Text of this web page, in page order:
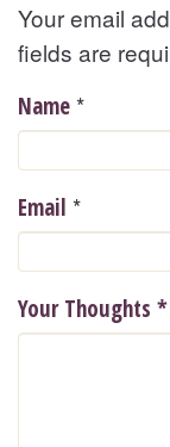
Your email
fields are
Name *
Email *
Your Thoughts *